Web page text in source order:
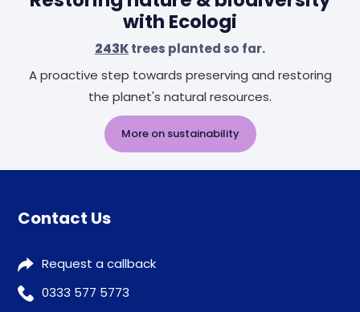
with Ecologi
243Ktrees planted so far.
A proactive step towards preserving and restoring
the planet's natural resources.
More on sustainability
Contact Us
Request a callback
0333 577 5773